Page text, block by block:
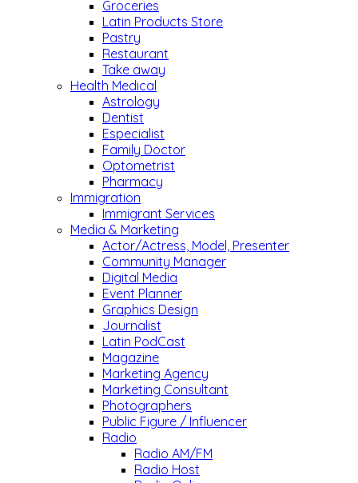
Groceries
Latin Products Store
Pastry
Restaurant
Take away
Health Medical
Astrology
Dentist
Especialist
Family Doctor
Optometrist
Pharmacy
Immigration
Immigrant Services
Media & Marketing
Actor/Actress, Model, Presenter
Community Manager
Digital Media
Event Planner
Graphics Design
Journalist
Latin PodCast
Magazine
Marketing Agency
Marketing Consultant
Photographers
Public Figure / Influencer
Radio
Radio AM/FM
Radio Host